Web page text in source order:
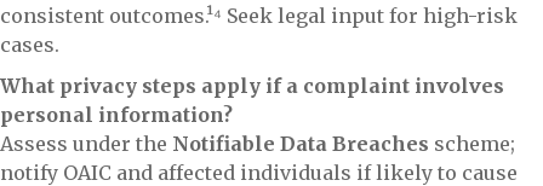
consistent outcomes.¹⁴ Seek legal input for high-risk
cases.
What privacy steps apply if a complaint involves
personal information?
Assess under the Notifiable Data Breaches scheme;
notify OAIC and affected individuals if likely to cause